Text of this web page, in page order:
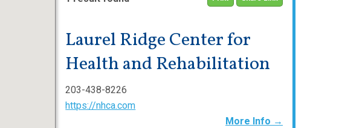
Laurel Ridge Center for
Health and Rehabilitation
203-438-8226
https://nhca.com
More Info →